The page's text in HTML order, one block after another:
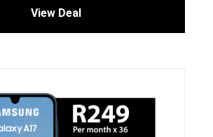
View Deal